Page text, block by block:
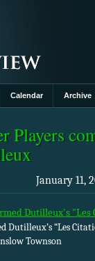
Calendar Archive
Players
January 11,
Dutilleux’s “Les
Townson